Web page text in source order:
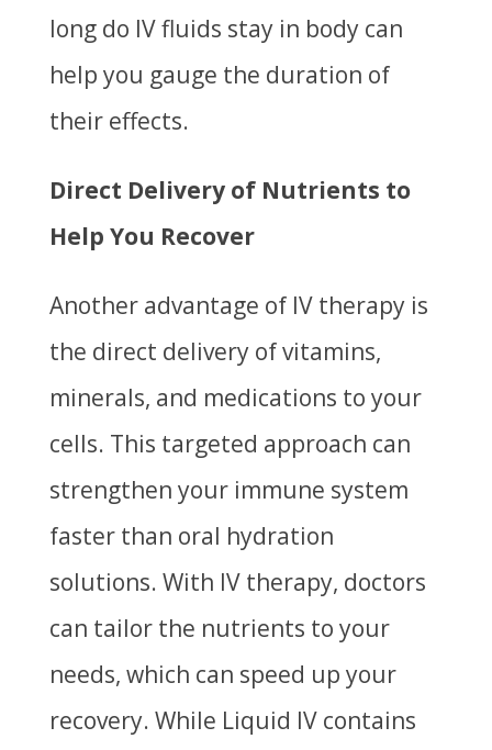
long do IV fluids stay in bodycan
help you gauge the duration of
their effects.
Direct Delivery of Nutrients to
Help You Recover
Another advantage of IV therapy is
the direct delivery of vitamins,
minerals, and medications to your
cells. This targeted approach can
strengthen your immune system
faster than oral hydration
solutions. With IV therapy, doctors
can tailor the nutrients to your
needs, which can speed up your
recovery. While Liquid IV contains